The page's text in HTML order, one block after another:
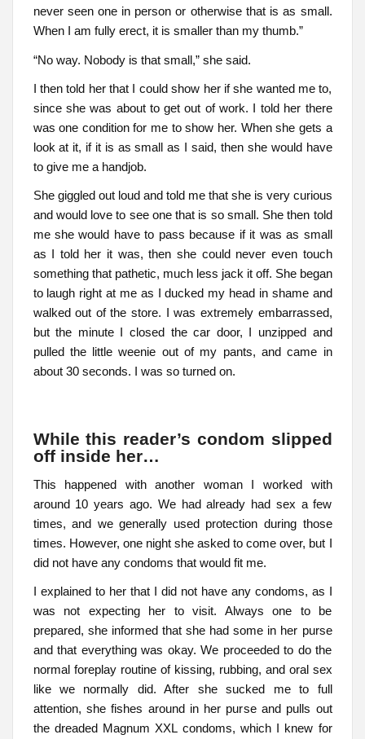
never seen one in person or otherwise that is as small.
When I am fully erect, it is smaller than my thumb.”
“No way. Nobody is that small,” she said.
I then told her that I could show her if she wanted me to,
since she was about to get out of work. I told her there
was one condition for me to show her. When she gets a
look at it, if it is as small as I said, then she would have
to give me a handjob.
She giggled out loud and told me that she is very curious
and would love to see one that is so small. She then told
me she would have to pass because if it was as small
as I told her it was, then she could never even touch
something that pathetic, much less jack it off. She began
to laugh right at me as I ducked my head in shame and
walked out of the store. I was extremely embarrassed,
but the minute I closed the car door, I unzipped and
pulled the little weenie out of my pants, and came in
about 30 seconds. I was so turned on.
While this reader’s condom slipped
off inside her…
This happened with another woman I worked with
around 10 years ago. We had already had sex a few
times, and we generally used protection during those
times. However, one night she asked to come over, but I
did not have any condoms that would fit me.
I explained to her that I did not have any condoms, as I
was not expecting her to visit. Always one to be
prepared, she informed that she had some in her purse
and that everything was okay. We proceeded to do the
normal foreplay routine of kissing, rubbing, and oral sex
like we normally did. After she sucked me to full
attention, she fishes around in her purse and pulls out
the dreaded Magnum XXL condoms, which I knew for